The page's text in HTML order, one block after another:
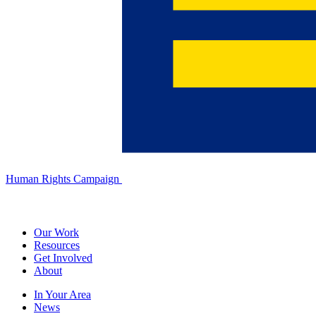
Human Rights Campaign
Our Work
Resources
Get Involved
About
In Your Area
News